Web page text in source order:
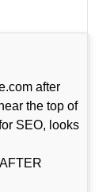
after
the top of
SEO, looks